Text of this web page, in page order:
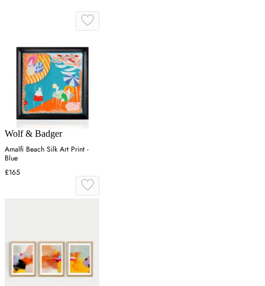
Wolf & Badger
Amalfi Beach Silk Art Print -
Blue
£165